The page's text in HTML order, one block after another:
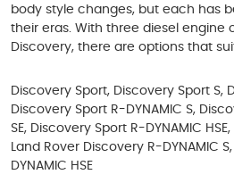
body style changes, but each has
their eras. With three diesel engine
Discovery, there are options that
Discovery Sport, Discovery Sport S,
Discovery Sport R-DYNAMIC S,
SE, Discovery Sport R-DYNAMIC
Land Rover Discovery R-DYNAMIC
DYNAMIC HSE